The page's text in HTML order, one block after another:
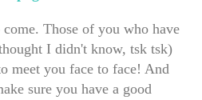
Those of you who have
I didn't know, tsk tsk)
meet you face to face! And
sure you have a good